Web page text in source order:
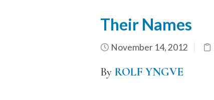
Their Names
November 14, 2012
By ROLF YNGVE